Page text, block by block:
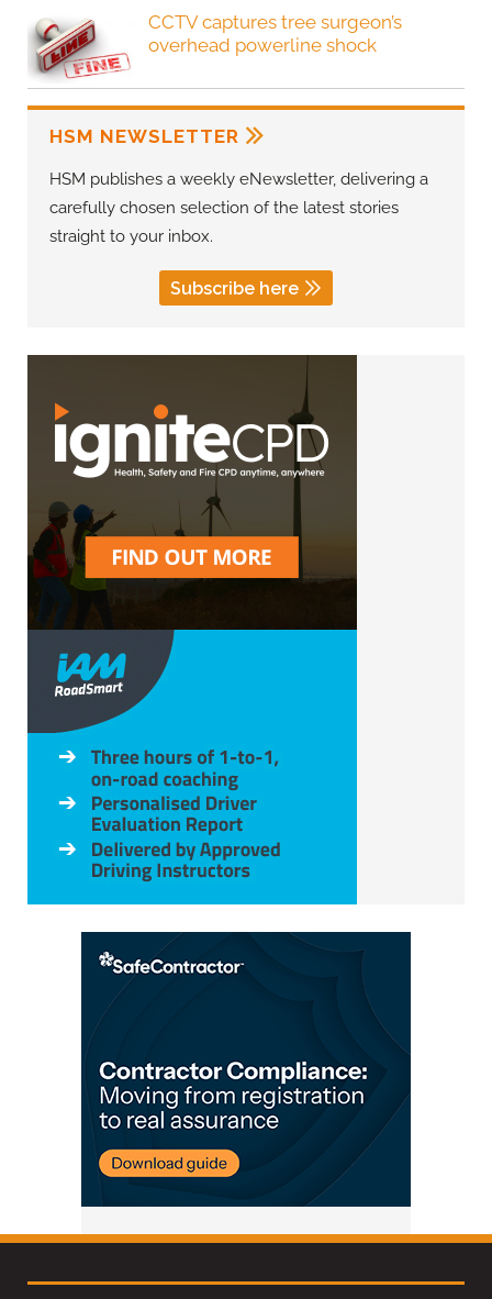
CCTV captures tree surgeon’s
overhead powerline shock
HSM NEWSLETTER
HSM publishes a weekly eNewsletter, delivering a
carefully chosen selection of the latest stories
straight to your inbox.
Subscribe here